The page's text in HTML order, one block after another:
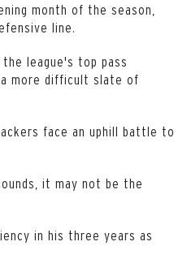
month of the season,
line.
league's top pass
a more difficult slate of
face an uphill battle to
it may not be the
in his three years as